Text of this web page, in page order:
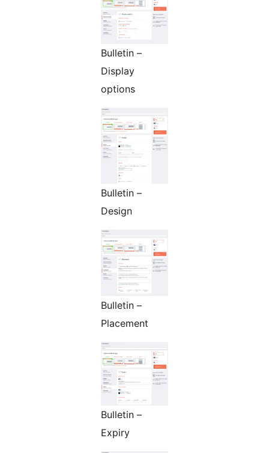
Bulletin –
Display
options
Bulletin –
Design
Bulletin –
Placement
Bulletin –
Expiry